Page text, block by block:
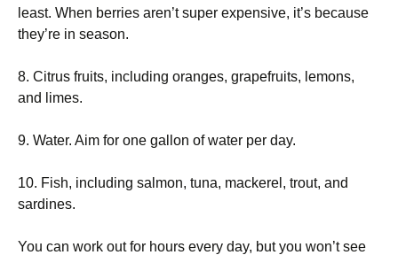
least. When berries aren’t super expensive, it’s because
they’re in season.
8. Citrus fruits, including oranges, grapefruits, lemons,
and limes.
9. Water. Aim for one gallon of water per day.
10. Fish, including salmon, tuna, mackerel, trout, and
sardines.
You can work out for hours every day, but you won’t see